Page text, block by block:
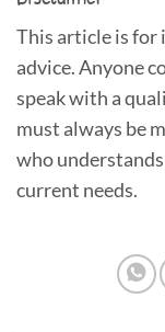
This article is for
advice. Anyone
speak with a
must always be
who
current needs.